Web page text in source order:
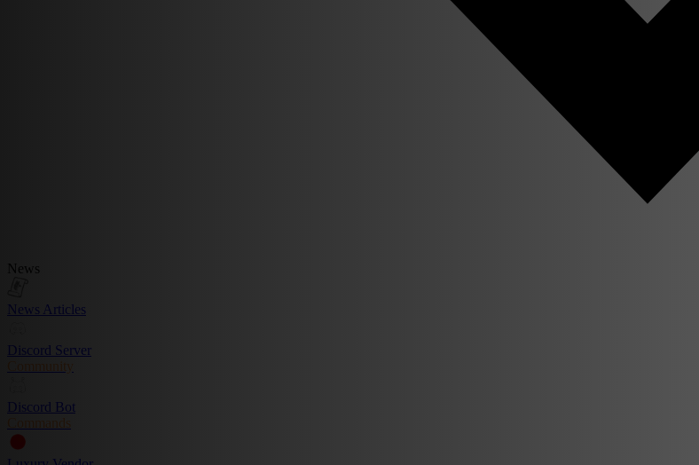
News
News Articles
Discord Server
Community
Discord Bot